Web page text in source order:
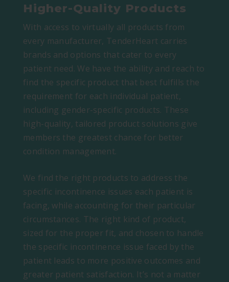
Higher-Quality Products
With access to virtually all products from
every manufacturer, TenderHeart carries
brands and options that cater to every
patient need. We have the ability and reach to
find the specific product that best fulfills the
requirement for each individual patient,
including gender-specific products. These
high-quality, tailored product solutions give
members the greatest chance for better
condition management.
We find the right products to address the
specific incontinence issues each patient is
facing, while accounting for their particular
circumstances. The right kind of product,
sized for the proper fit, and chosen to handle
the specific incontinence issue faced by the
patient leads to more positive outcomes and
greater patient satisfaction. It’s not a matter